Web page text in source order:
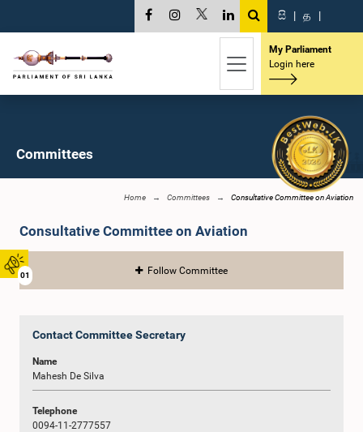
01
සි | த |
My Parliament
Login here
Committees
Home Committees Consultative Committee on Aviation
Consultative Committee on Aviation
Follow Committee
Contact Committee Secretary
Name
Mahesh De Silva
Telephone
0094-11-2777557